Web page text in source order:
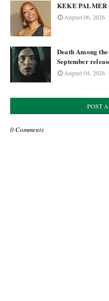
KEKE PALMER
August 06, 2026
Death Among
September
August 04, 2026
POST
0 Comments